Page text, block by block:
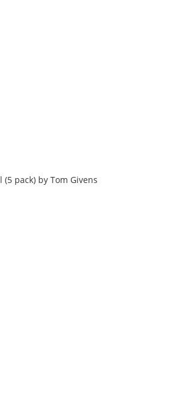
(5 pack) by Tom Givens